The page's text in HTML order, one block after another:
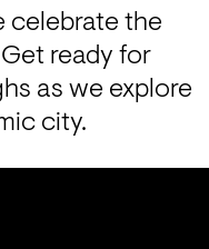
celebrate the
ready for
as we explore
city.